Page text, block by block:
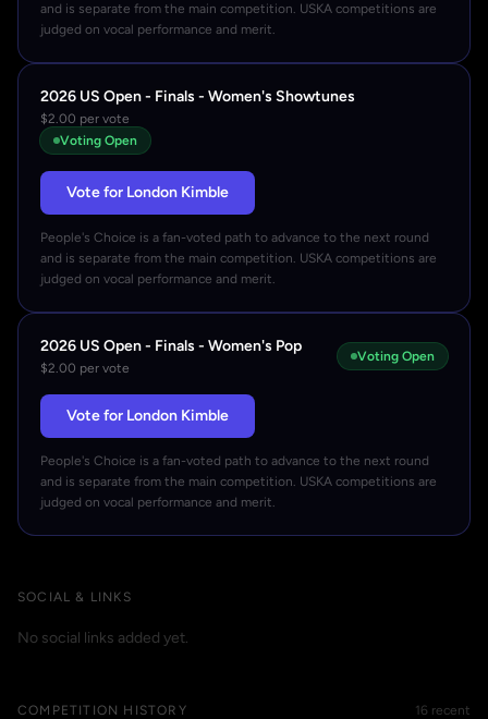
and is separate from the main competition. USKA competitions are
judged on vocal performance and merit.
2026 US Open - Finals - Women's Showtunes
$2.00 per vote
Voting Open
Vote for London Kimble
People's Choice is a fan-voted path to advance to the next round
and is separate from the main competition. USKA competitions are
judged on vocal performance and merit.
2026 US Open - Finals - Women's Pop
$2.00 per vote
Voting Open
Vote for London Kimble
People's Choice is a fan-voted path to advance to the next round
and is separate from the main competition. USKA competitions are
judged on vocal performance and merit.
SOCIAL & LINKS
No social links added yet.
COMPETITION HISTORY 16 recent